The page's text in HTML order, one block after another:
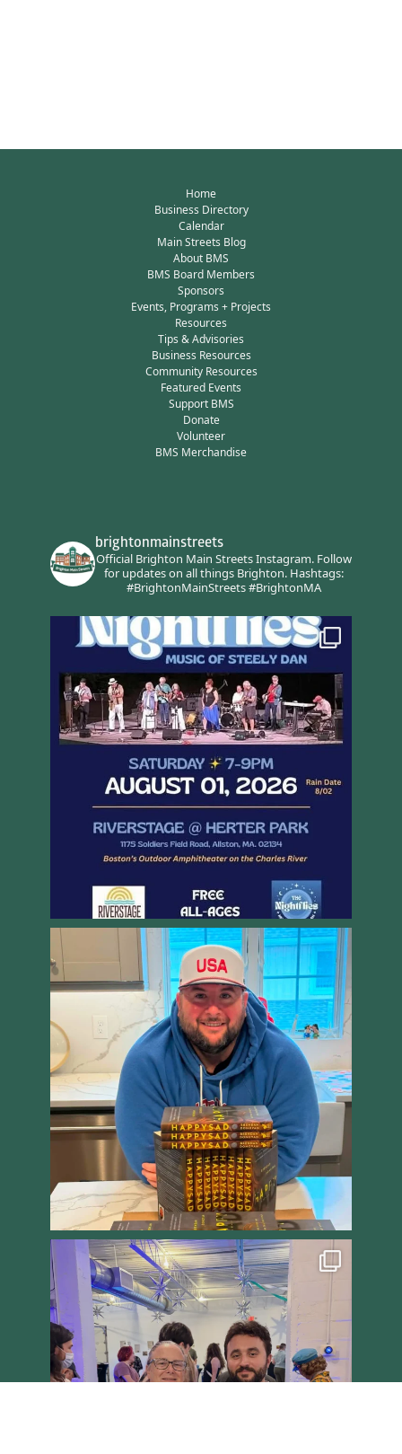
Home
Business Directory
Calendar
Main Streets Blog
About BMS
BMS Board Members
Sponsors
Events, Programs + Projects
Resources
Tips & Advisories
Business Resources
Community Resources
Featured Events
Support BMS
Donate
Volunteer
BMS Merchandise
brightonmainstreets
Official Brighton Main Streets Instagram.Follow
for updates on all things Brighton.Hashtags:
#BrightonMainStreets #BrightonMA